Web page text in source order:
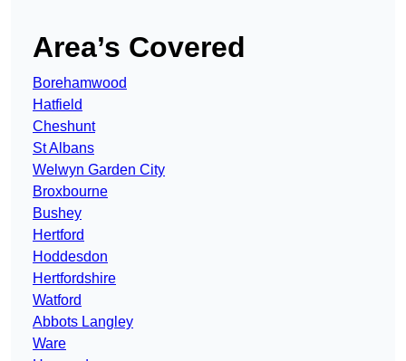
Area’s Covered
Borehamwood
Hatfield
Cheshunt
St Albans
Welwyn Garden City
Broxbourne
Bushey
Hertford
Hoddesdon
Hertfordshire
Watford
Abbots Langley
Ware